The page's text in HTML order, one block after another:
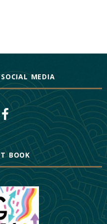
MEDIA
BOOK